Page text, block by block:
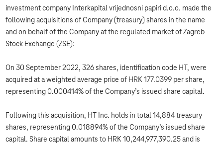
investment company Interkapital vrijednosni papiri d.o.o. made the
following acquisitions of Company (treasury) shares in the name
and on behalf of the Company at the regulated market of Zagreb
Stock Exchange (ZSE):
On 30 September 2022, 326 shares, identification code HT, were
acquired at a weighted average price of HRK 177.0399 per share,
representing 0.000414% of the Company’s issued share capital.
Following this acquisition, HT Inc. holds in total 14,884 treasury
shares, representing 0.018894% of the Company’s issued share
capital. Share capital amounts to HRK 10,244,977,390.25 and is